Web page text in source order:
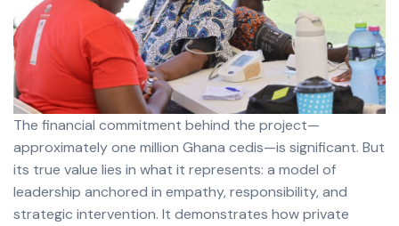
The financial commitment behind the project—
approximately one million Ghana cedis—is significant. But
its true value lies in what it represents: a model of
leadership anchored in empathy, responsibility, and
strategic intervention. It demonstrates how private